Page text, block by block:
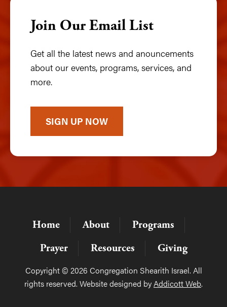
Join Our Email List
Get all the latest news and anouncements
about our events, programs, services, and
more.
SIGN UP NOW
Home About
Programs
Prayer
Resources Giving
Copyright © 2026 Congregation Shearith Israel. All
rights reserved. Website designed byAddicott Web.